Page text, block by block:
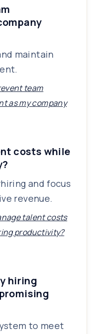
maintain
team
as my company
costs while
and focus
revenue.
talent costs
productivity?
hiring
to meet